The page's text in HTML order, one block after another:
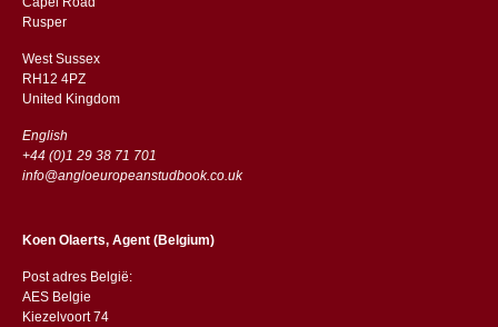
​​Rusper
West Sussex
RH12 4PZ
​​United Kingdom
English
+44 (0)1 29 38 71 701
info@angloeuropeanstudbook.co.uk
Koen Olaerts, Agent (Belgium)
Post adres België:
AES Belgie
Kiezelvoort 74